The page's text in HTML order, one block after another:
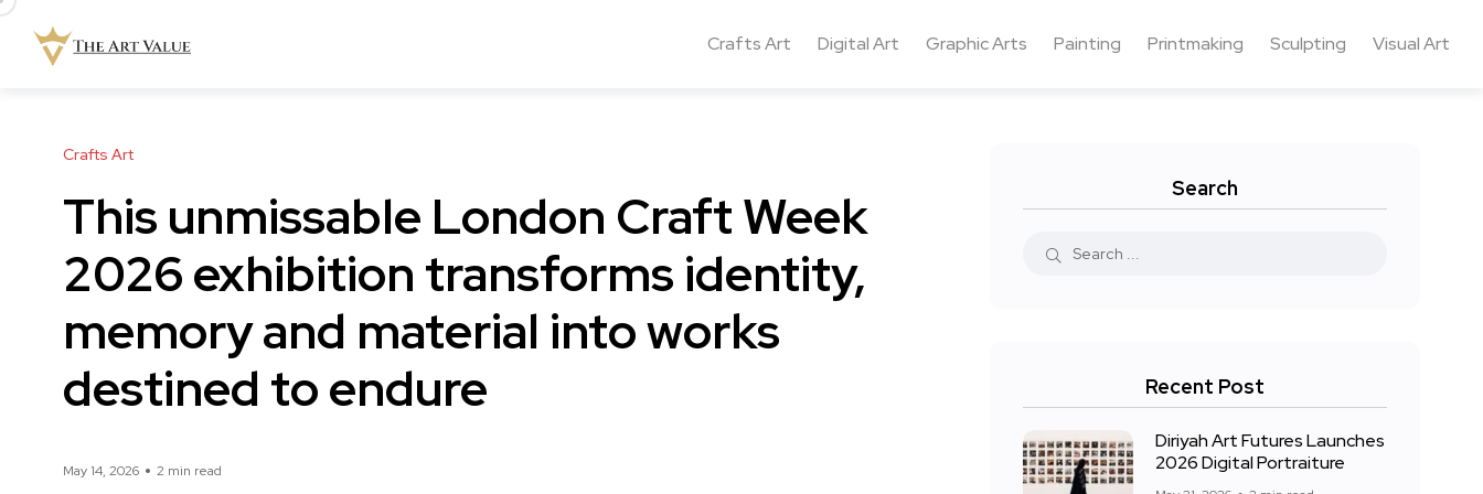
Crafts Art Digital Art Graphic Arts Painting Printmaking Sculpting Visual Art
Crafts Art
This unmissable London Craft Week
2026 exhibition transforms identity,
memory and material into works
destined to endure
May 14, 2026 2 min read
Search
Recent Post
Diriyah Art Futures Launches
2026 Digital Portraiture